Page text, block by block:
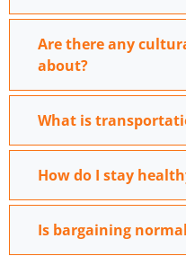
Are there any
about?
What is
How do I stay
Is bargaining